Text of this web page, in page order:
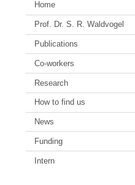
Home
Prof. Dr. S. R. Waldvogel
Publications
Co-workers
Research
How to find us
News
Funding
Intern